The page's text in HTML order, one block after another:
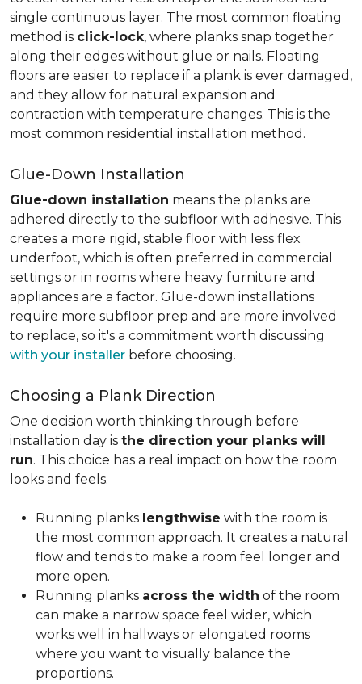
single continuous layer. The most common floating
method is click-lock, where planks snap together
along their edges without glue or nails. Floating
floors are easier to replace if a plank is ever damaged,
and they allow for natural expansion and
contraction with temperature changes. This is the
most common residential installation method.
Glue-Down Installation
Glue-down installation means the planks are
adhered directly to the subfloor with adhesive. This
creates a more rigid, stable floor with less flex
underfoot, which is often preferred in commercial
settings or in rooms where heavy furniture and
appliances are a factor. Glue-down installations
require more subfloor prep and are more involved
to replace, so it's a commitment worth discussing
with your installer before choosing.
Choosing a Plank Direction
One decision worth thinking through before
installation day is the direction your planks will
run. This choice has a real impact on how the room
looks and feels.
Running planks lengthwise with the room is
the most common approach. It creates a natural
flow and tends to make a room feel longer and
more open.
Running planks across the width of the room
can make a narrow space feel wider, which
works well in hallways or elongated rooms
where you want to visually balance the
proportions.